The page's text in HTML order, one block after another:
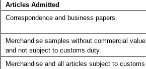
Articles Admitted
Correspondence and business papers.
Merchandise samples without commercial value
and not subject to customs duty.
Merchandise and all articles subject to customs